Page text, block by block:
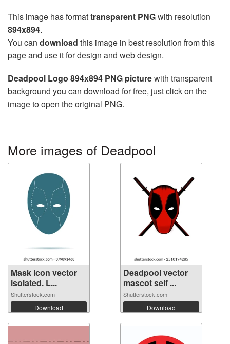
This image has formattransparent PNGwith resolution
894x894.
You can download this image in best resolution from this
page and use it for design and web design.
Deadpool Logo 894x894 PNG picturewith transparent
background you can download for free, just click on the
image to open the original PNG.
More images of Deadpool
Mask icon vector
isolated. L...
Shutterstock.com
Download
Deadpool vector
mascot self ...
Shutterstock.com
Download